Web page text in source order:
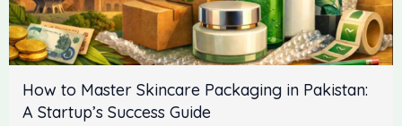
How to Master Skincare Packaging in Pakistan:
A Startup’s Success Guide